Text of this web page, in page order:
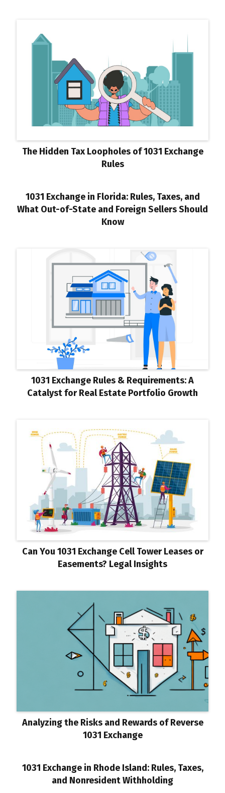
The Hidden Tax Loopholes of 1031 Exchange
Rules
1031 Exchange in Florida: Rules, Taxes, and
What Out-of-State and Foreign Sellers Should
Know
1031 Exchange Rules & Requirements: A
Catalyst for Real Estate Portfolio Growth
Can You 1031 Exchange Cell Tower Leases or
Easements? Legal Insights
Analyzing the Risks and Rewards of Reverse
1031 Exchange
1031 Exchange in Rhode Island: Rules, Taxes,
and Nonresident Withholding